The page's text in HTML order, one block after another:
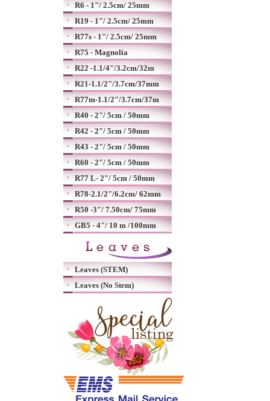
R6 - 1"/ 2.5cm/ 25mm
R19 - 1"/ 2.5cm/ 25mm
R77s - 1"/ 2.5cm/ 25mm
R75 - Magnolia
R22 -1.1/4"/3.2cm/32m
R21-1.1/2"/3.7cm/37mm
R77m-1.1/2"/3.7cm/37m
R40 - 2"/ 5cm / 50mm
R42 - 2"/ 5cm / 50mm
R43 - 2"/ 5cm / 50mm
R60 - 2"/ 5cm / 50mm
R77 L- 2"/ 5cm / 50mm
R78-2.1/2"/6.2cm/ 62mm
R50 -3"/ 7.50cm/ 75mm
GB5 - 4"/ 10 m /100mm
Leaves (STEM)
Leaves (No Stem)